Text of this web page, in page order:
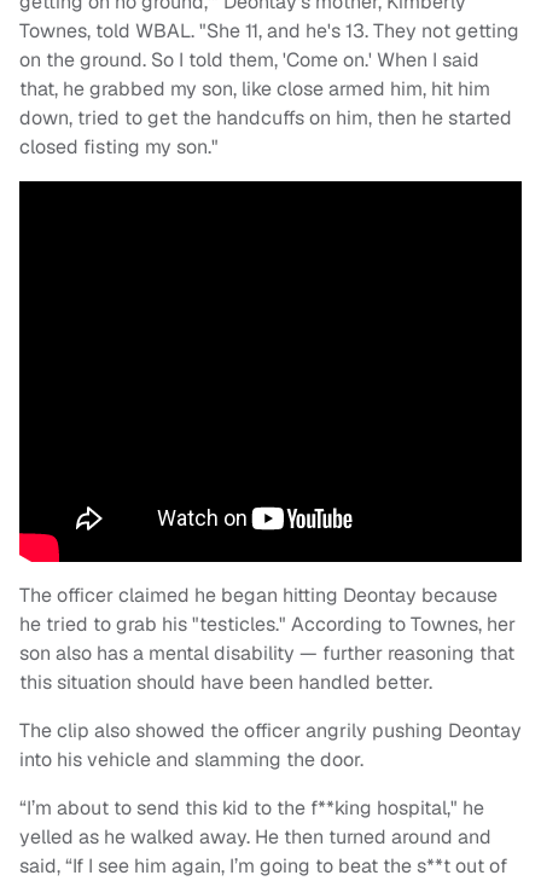
Townes, told WBAL. "She 11, and he's 13. They not getting
on the ground. So I told them, 'Come on.' When I said
that, he grabbed my son, like close armed him, hit him
down, tried to get the handcuffs on him, then he started
closed fisting my son."
The officer claimed he began hitting Deontay because
he tried to grab his "testicles." According to Townes, her
son also has a mental disability — further reasoning that
this situation should have been handled better.
The clip also showed the officer angrily pushing Deontay
into his vehicle and slamming the door.
“I’m about to send this kid to the f**king hospital," he
yelled as he walked away. He then turned around and
said, “If I see him again, I’m going to beat the s**t out of